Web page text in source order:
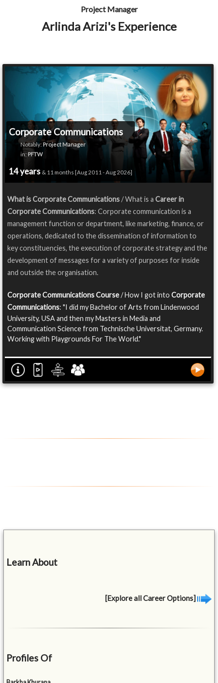
Project Manager
Arlinda Arizi's Experience
Corporate Communications
Notably: Project Manager
in: PFTW
14 years & 11 months [Aug 2011 - Aug 2026]
What is Corporate Communications/ What is a Career in
Corporate Communications: Corporate communication is a
management function or department, like marketing, finance, or
operations, dedicated to the dissemination of information to
key constituencies, the execution of corporate strategy and the
development of messages for a variety of purposes for inside
and outside the organisation.
Corporate Communications Course/ How I got into Corporate
Communications: "I did my Bachelor of Arts from Lindenwood
University, USA and then my Masters in Media and
Communication Science from Technische Universitat, Germany.
Working with Playgrounds For The World."
Learn About
[Explore all Career Options]
Profiles Of